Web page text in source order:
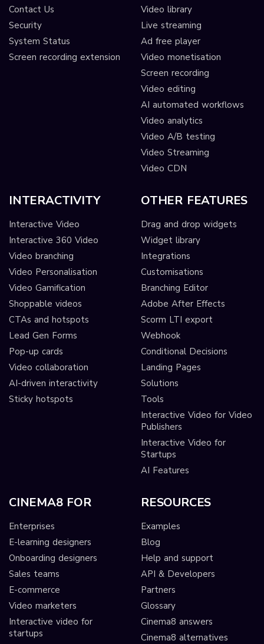
Contact Us
Security
System Status
Screen recording extension
Video library
Live streaming
Ad free player
Video monetisation
Screen recording
Video editing
AI automated workflows
Video analytics
Video A/B testing
Video Streaming
Video CDN
INTERACTIVITY
Interactive Video
Interactive 360 Video
Video branching
Video Personalisation
Video Gamification
Shoppable videos
CTAs and hotspots
Lead Gen Forms
Pop-up cards
Video collaboration
AI-driven interactivity
Sticky hotspots
OTHER FEATURES
Drag and drop widgets
Widget library
Integrations
Customisations
Branching Editor
Adobe After Effects
Scorm LTI export
Webhook
Conditional Decisions
Landing Pages
Solutions
Tools
Interactive Video for Video
Publishers
Interactive Video for
Startups
AI Features
CINEMA8 FOR
Enterprises
E-learning designers
Onboarding designers
Sales teams
E-commerce
Video marketers
Interactive video for
startups
RESOURCES
Examples
Blog
Help and support
API & Developers
Partners
Glossary
Cinema8 answers
Cinema8 alternatives